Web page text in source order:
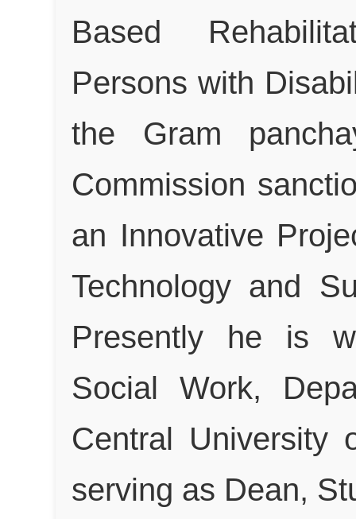
Based
Persons with
the Gram
Commission
an Innovative
Technology and
Presently he is
Social Work,
Central University
serving as Dean,